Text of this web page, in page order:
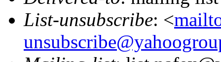
List-unsubscribe: <